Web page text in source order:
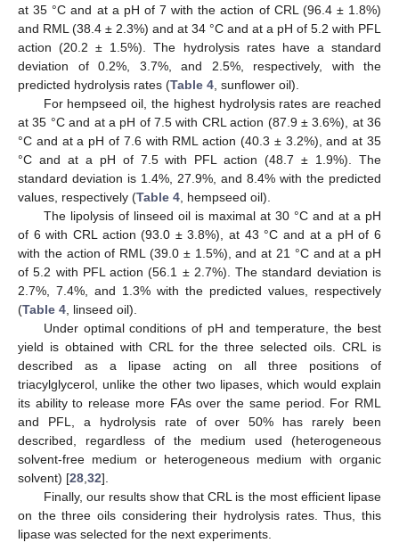
at 35 °C and at a pH of 7 with the action of CRL (96.4 ± 1.8%)
and RML (38.4 ± 2.3%) and at 34 °C and at a pH of 5.2 with PFL
action (20.2 ± 1.5%). The hydrolysis rates have a standard
deviation of 0.2%, 3.7%, and 2.5%, respectively, with the
predicted hydrolysis rates (Table 4 , sunflower oil).
For hempseed oil, the highest hydrolysis rates are reached
at 35 °C and at a pH of 7.5 with CRL action (87.9 ± 3.6%), at 36
°C and at a pH of 7.6 with RML action (40.3 ± 3.2%), and at 35
°C and at a pH of 7.5 with PFL action (48.7 ± 1.9%). The
standard deviation is 1.4%, 27.9%, and 8.4% with the predicted
values, respectively (Table 4 , hempseed oil).
The lipolysis of linseed oil is maximal at 30 °C and at a pH
of 6 with CRL action (93.0 ± 3.8%), at 43 °C and at a pH of 6
with the action of RML (39.0 ± 1.5%), and at 21 °C and at a pH
of 5.2 with PFL action (56.1 ± 2.7%). The standard deviation is
2.7%, 7.4%, and 1.3% with the predicted values, respectively
(Table 4 , linseed oil).
Under optimal conditions of pH and temperature, the best
yield is obtained with CRL for the three selected oils. CRL is
described as a lipase acting on all three positions of
triacylglycerol, unlike the other two lipases, which would explain
its ability to release more FAs over the same period. For RML
and PFL, a hydrolysis rate of over 50% has rarely been
described, regardless of the medium used (heterogeneous
solvent-free medium or heterogeneous medium with organic
solvent) [28 32].
Finally, our results show that CRL is the most efficient lipase
on the three oils considering their hydrolysis rates. Thus, this
lipase was selected for the next experiments.